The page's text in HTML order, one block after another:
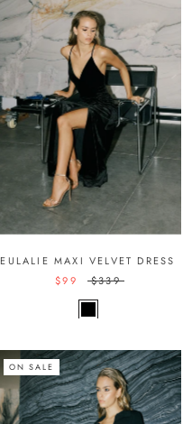
EULALIE MAXI VELVET DRESS
$99
$339
ON SALE